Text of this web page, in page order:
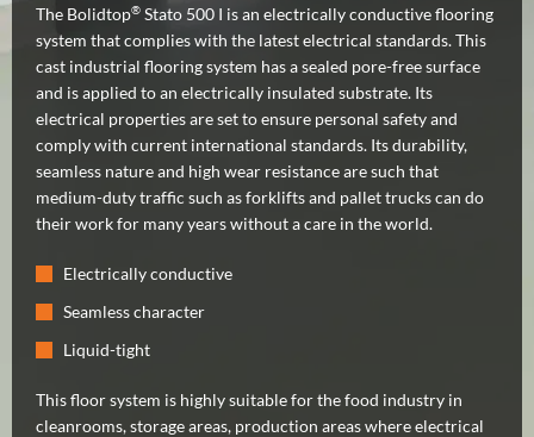
The Bolidtop® Stato 500 I is an electrically conductive flooring
system that complies with the latest electrical standards. This
cast industrial flooring system has a sealed pore-free surface
and is applied to an electrically insulated substrate. Its
electrical properties are set to ensure personal safety and
comply with current international standards. Its durability,
seamless nature and high wear resistance are such that
medium-duty traffic such as forklifts and pallet trucks can do
their work for many years without a care in the world.
Electrically conductive
Seamless character
Liquid-tight
This floor system is highly suitable for the food industry in
cleanrooms, storage areas, production areas where electrical